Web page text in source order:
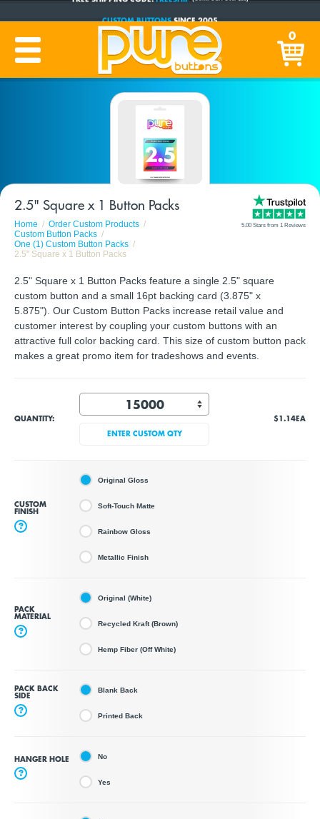
PRODUCTION TIME:1-5 BUSINESS DAYS(Plus Ship Time) 0
2.5" Square x 1 Button Packs
Home
Order Custom Products
Custom Button Packs
One (1) Custom Button Packs
2.5" Square x 1 Button Packs
5.00 Stars from 1 Reviews
2.5" Square x 1 Button Packs feature a single 2.5" square
custom button and a small 16pt backing card (3.875" x
5.875"). Our Custom Button Packs increase retail value and
customer interest by coupling your custom buttons with an
attractive full color backing card. This size of custom button pack
makes a great promo item for tradeshows and events.
QUANTITY:
ENTER CUSTOM QTY
$1.14EA
CUSTOM
FINISH
?
Original Gloss
Soft-Touch Matte
Rainbow Gloss
Metallic Finish
PACK
MATERIAL
?
Original (White)
Recycled Kraft (Brown)
Hemp Fiber (Off White)
PACK BACK
SIDE
?
Blank Back
Printed Back
HANGER HOLE
?
No
Yes